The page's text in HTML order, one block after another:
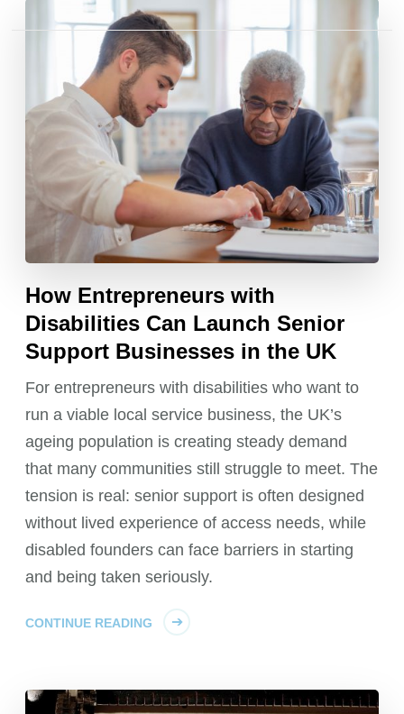
How Entrepreneurs with
Disabilities Can Launch Senior
Support Businesses in the UK
For entrepreneurs with disabilities who want to
run a viable local service business, the UK’s
ageing population is creating steady demand
that many communities still struggle to meet. The
tension is real: senior support is often designed
without lived experience of access needs, while
disabled founders can face barriers in starting
and being taken seriously.
CONTINUE READING
Posts
pagination